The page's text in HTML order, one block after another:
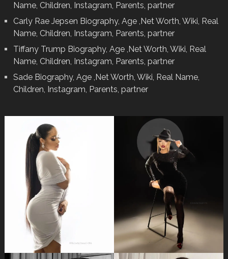
Name, Children, Instagram, Parents, partner
Carly Rae Jepsen Biography, Age ,Net Worth, Wiki, Real
Name, Children, Instagram, Parents, partner
Tiffany Trump Biography, Age ,Net Worth, Wiki, Real
Name, Children, Instagram, Parents, partner
Sade Biography, Age ,Net Worth, Wiki, Real Name,
Children, Instagram, Parents, partner